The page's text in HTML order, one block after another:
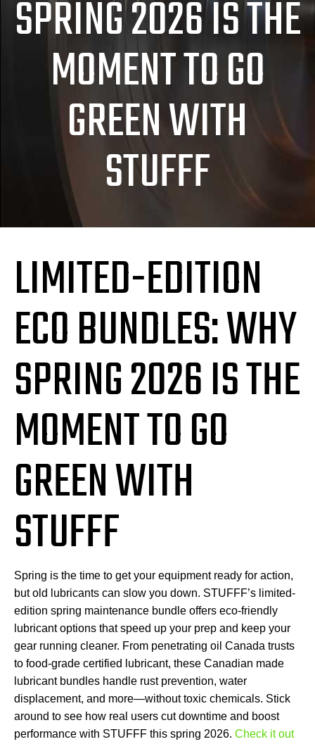
SPRING 2026 IS THE
MOMENT TO GO
GREEN WITH
STUFFF
LIMITED-EDITION
ECO BUNDLES: WHY
SPRING 2026 IS THE
MOMENT TO GO
GREEN WITH
STUFFF
Spring is the time to get your equipment ready for action,
but old lubricants can slow you down. STUFFF’s limited-
edition spring maintenance bundle offers eco-friendly
lubricant options that speed up your prep and keep your
gear running cleaner. From penetrating oil Canada trusts
to food-grade certified lubricant, these Canadian made
lubricant bundles handle rust prevention, water
displacement, and more—without toxic chemicals. Stick
around to see how real users cut downtime and boost
performance with STUFFF this spring 2026. Check it out